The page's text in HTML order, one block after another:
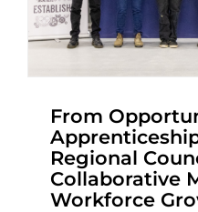
From
Regional
Collaborative
Workforce